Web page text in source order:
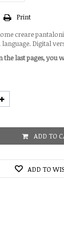
Print
creare
Digital
last pages, you
ADD TO
ADD TO